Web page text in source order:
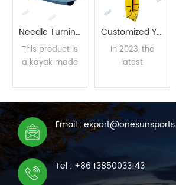
Needle Turning Process Kayak
This product is
a kayak made
stitching
technology,
developed and
designed by
the designers of
the Onesun
team using one
of the most
READ
MORE
Customized Yellow Packraft
In 2023, the
latest
packraft by the
Onesun team
supports mass
customization.
READ
We are online 7*24 hours to answer
Email :
Tel : +86 13850033143